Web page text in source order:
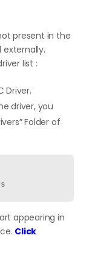
present in the
list :
Driver.
driver, you
Folder of
appearing in
Click